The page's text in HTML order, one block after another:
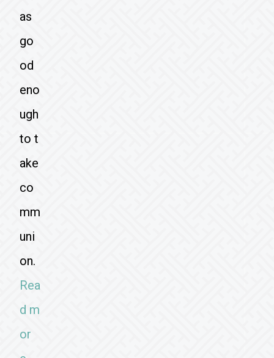
as
go
od
eno
ugh
to t
ake
co
mm
uni
on.
Rea
d m
or